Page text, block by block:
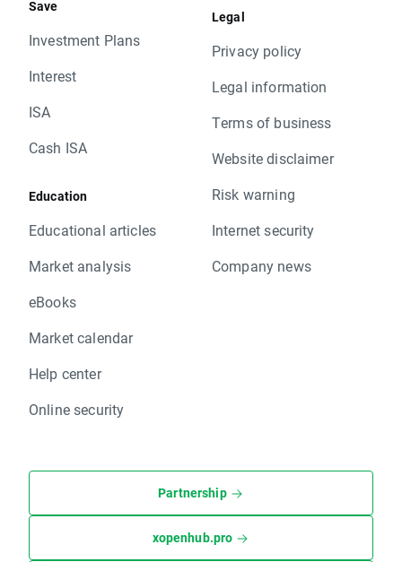
Save
Investment Plans
Interest
ISA
Cash ISA
Education
Educational articles
Market analysis
eBooks
Market calendar
Help center
Online security
Legal
Privacy policy
Legal information
Terms of business
Website disclaimer
Risk warning
Internet security
Company news
Partnership
xopenhub.pro